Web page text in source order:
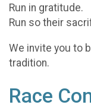
Run in gratitude.
Run so their
We invite you to
tradition.
Race